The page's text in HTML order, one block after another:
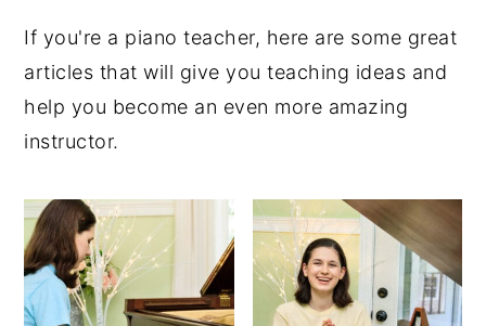
If you're a piano teacher, here are some great
articles that will give you teaching ideas and
help you become an even more amazing
instructor.